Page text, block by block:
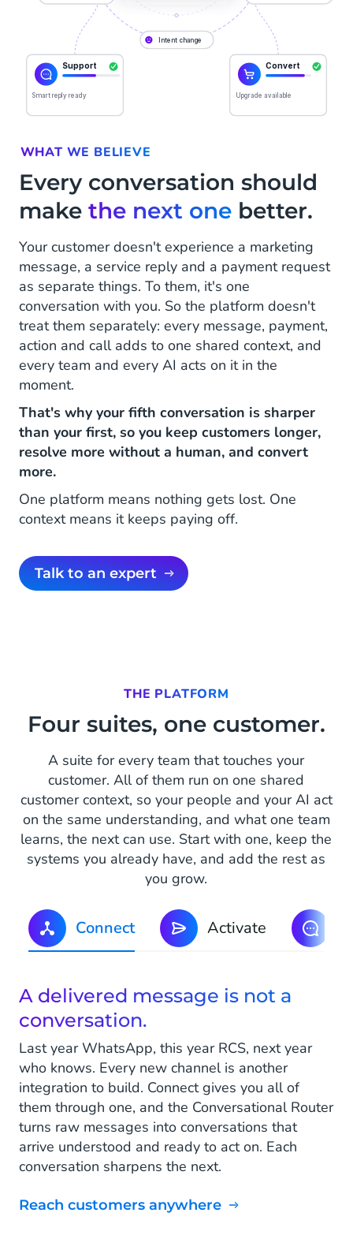
WHAT WE BELIEVE
Every conversation should
make the next one better.
Your customer doesn't experience a marketing
message, a service reply and a payment request
as separate things. To them, it's one
conversation with you. So the platform doesn't
treat them separately: every message, payment,
action and call adds to one shared context, and
every team and every AI acts on it in the
moment.
That's why your fifth conversation is sharper
than your first, so you keep customers longer,
resolve more without a human, and convert
more.
One platform means nothing gets lost. One
context means it keeps paying off.
Talk to an expert
THE PLATFORM
Four suites, one customer.
A suite for every team that touches your
customer. All of them run on one shared
customer context, so your people and your AI act
on the same understanding, and what one team
learns, the next can use. Start with one, keep the
systems you already have, and add the rest as
you grow.
Connect Activate
A delivered message is not a
conversation.
Last year WhatsApp, this year RCS, next year
who knows. Every new channel is another
integration to build. Connect gives you all of
them through one, and the Conversational Router
turns raw messages into conversations that
arrive understood and ready to act on. Each
conversation sharpens the next.
Reach customers anywhere